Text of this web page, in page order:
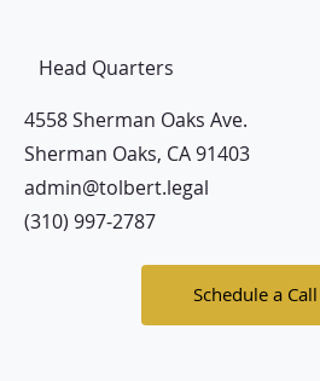
Head Quarters
4558 Sherman Oaks Ave.
Sherman Oaks, CA 91403
admin@tolbert.legal
(310) 997-2787
Schedule a Call